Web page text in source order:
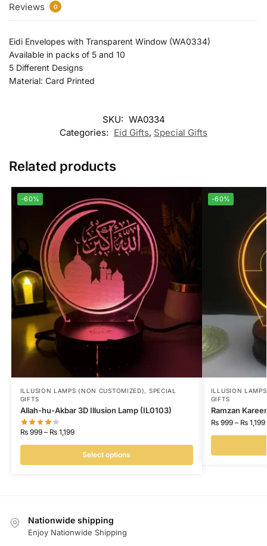
Reviews 0
Eidi Envelopes with Transparent Window (WA0334)
Available in packs of 5 and 10
5 Different Designs
Material: Card Printed
SKU: WA0334
Categories: Eid Gifts, Special Gifts
Related products
-60%
ILLUSION LAMPS (NON CUSTOMIZED), SPECIAL
GIFTS
Allah-hu-Akbar 3D Illusion Lamp (IL0103)
₨999 – ₨1,199
Select options
-60%
ILLUSION
GIFTS
Ramzan
₨999 – ₨1,199
Nationwide shipping
Enjoy Nationwide Shipping